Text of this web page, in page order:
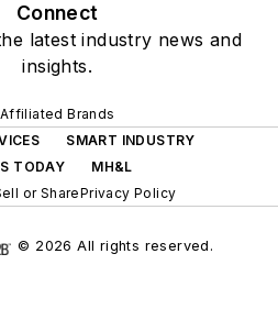
Connect
latest industry news and
insights.
Affiliated Brands
SMART INDUSTRY
TODAY
MH&L
or SharePrivacy Policy
© 2026 All rights reserved.